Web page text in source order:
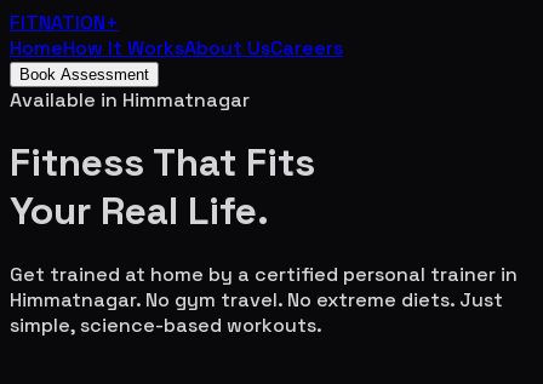
FITNATION+
HomeHow It WorksAbout UsCareers
Book Assessment
Available in Himmatnagar
Fitness That Fits
Your Real Life.
Get trained at home by a certified personal trainer in
Himmatnagar. No gym travel. No extreme diets. Just
simple, science-based workouts.